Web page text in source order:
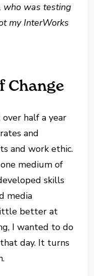
who was testing
my InterWorks
Change
half a year
and
and work ethic.
medium of
skills
media
little better at
I wanted to do
day. It turns